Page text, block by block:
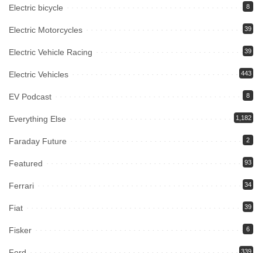
Electric bicycle 8
Electric Motorcycles 39
Electric Vehicle Racing 39
Electric Vehicles 443
EV Podcast 8
Everything Else 1,182
Faraday Future 2
Featured 93
Ferrari 34
Fiat 39
Fisker 6
339